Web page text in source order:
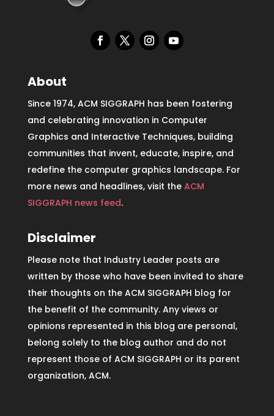
About
Since 1974, ACM SIGGRAPH has been fostering
and celebrating innovation in Computer
Graphics and Interactive Techniques, building
communities that invent, educate, inspire, and
redefine the computer graphics landscape. For
more news and headlines, visit the ACM
SIGGRAPH news feed.
Disclaimer
Please note that Industry Leader posts are
written by those who have been invited to share
their thoughts on the ACM SIGGRAPH blog for
the benefit of the community. Any views or
opinions represented in this blog are personal,
belong solely to the blog author and do not
represent those of ACM SIGGRAPH or its parent
organization, ACM.